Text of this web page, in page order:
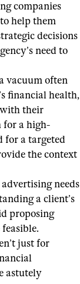
companies
help them
decisions
need to
vacuum often
financial health,
their
for a high-
for a targeted
the context
needs
a client’s
proposing
just for
astutely